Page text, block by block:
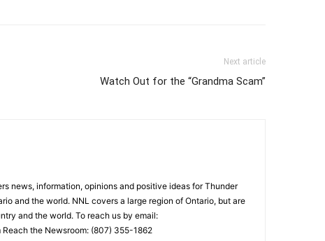
Next article
Watch Out for the “Grandma Scam”
news, information, opinions and positive ideas for Thunder
and the world. NNL covers a large region of Ontario, but are
and the world. To reach us by email:
the Newsroom: (807) 355-1862